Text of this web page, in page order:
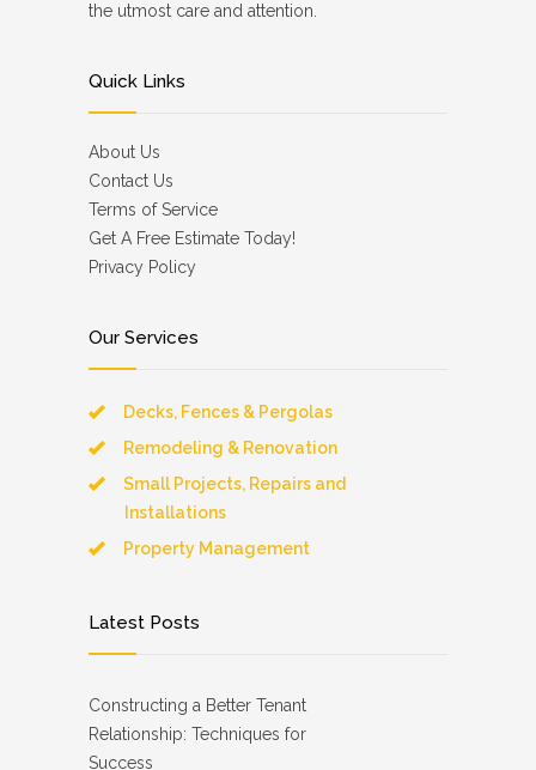
the utmost care and attention.
Quick Links
About Us
Contact Us
Terms of Service
Get A Free Estimate Today!
Privacy Policy
Our Services
Decks, Fences & Pergolas
Remodeling & Renovation
Small Projects, Repairs and
Installations
Property Management
Latest Posts
Constructing a Better Tenant
Relationship: Techniques for
Success